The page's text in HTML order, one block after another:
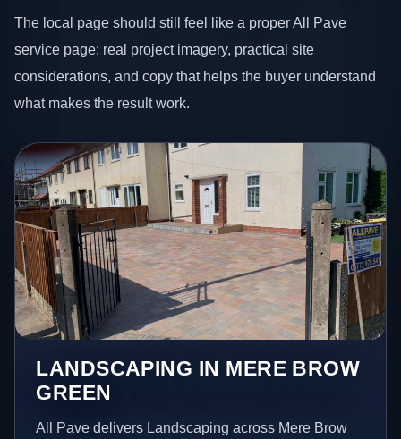
The local page should still feel like a proper All Pave
service page: real project imagery, practical site
considerations, and copy that helps the buyer understand
what makes the result work.
LANDSCAPING IN MERE BROW
GREEN
All Pave delivers Landscaping across Mere Brow